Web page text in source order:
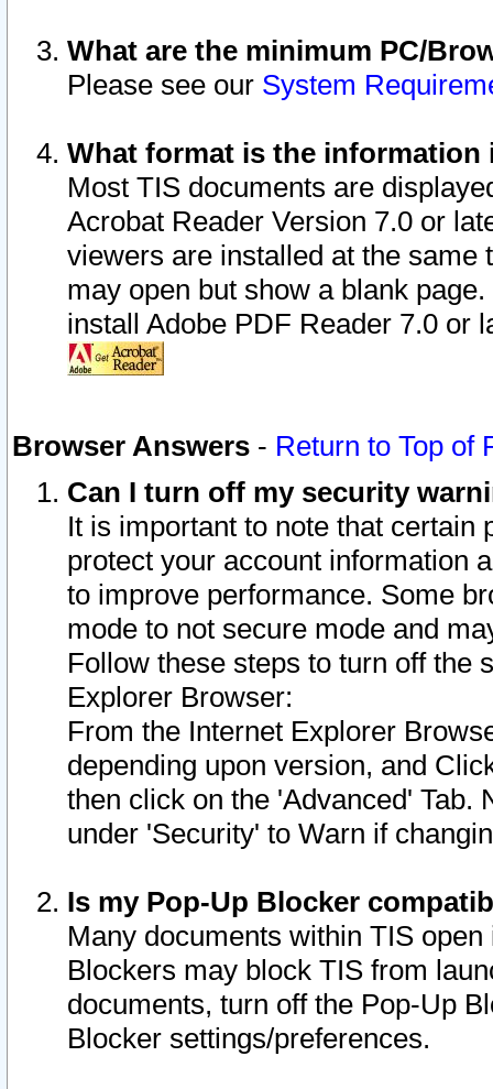
What are the minimum PC/
Please see our System
What format is the information
Most TIS documents are
Acrobat Reader Version 7.0 or
viewers are installed at the
may open but show a blank
install Adobe PDF Reader 7.0 or
Browser Answers - Return to Top of
Can I turn off my security
It is important to note that
protect your account information
to improve performance. Some
mode to not secure mode and
Follow these steps to turn off the
Explorer Browser:
From the Internet Explorer
depending upon version, and
then click on the 'Advanced' Tab.
under 'Security' to Warn if
Is my Pop-Up Blocker
Many documents within TIS
Blockers may block TIS from
documents, turn off the Pop-Up
Blocker settings/preferences.